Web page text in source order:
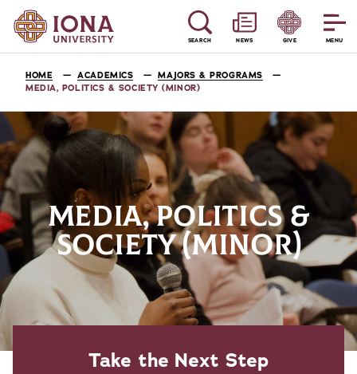
MENU
SEARCH NEWS GIVE
HOME ACADEMICS
MAJORS & PROGRAMS
MEDIA, POLITICS & SOCIETY (MINOR)
MEDIA, POLITICS &
SOCIETY (MINOR)
Take the Next Step